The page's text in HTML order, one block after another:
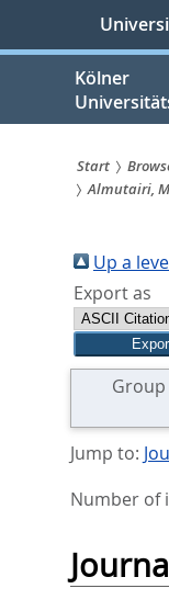
springen
Kölner
Sie
sind
hier:
Start
Almutairi,
Up a
Export as
Group
Jump to:
Number of